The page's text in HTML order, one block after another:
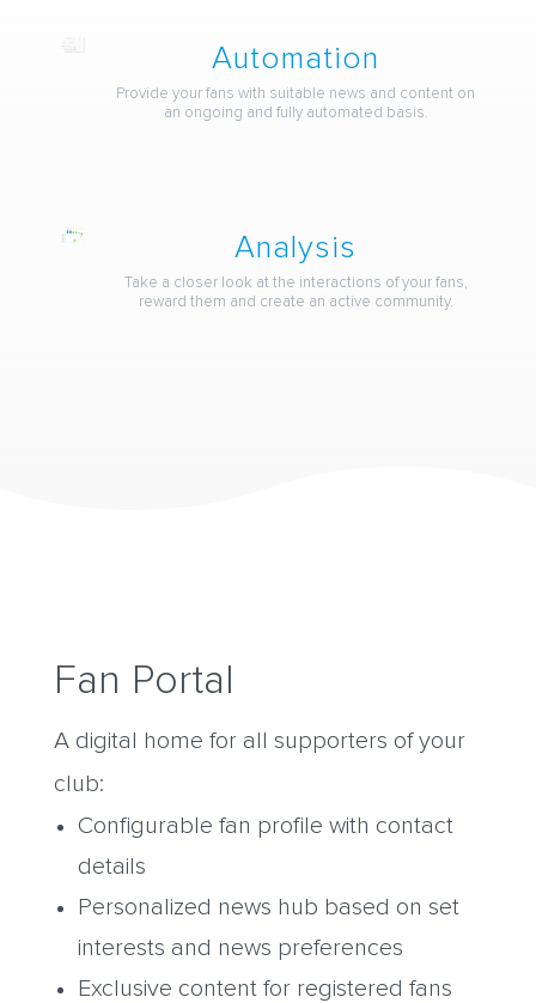
Automation
Provide your fans with suitable news and content on
an ongoing and fully automated basis.
Analysis
Take a closer look at the interactions of your fans,
reward them and create an active community.
Fan Portal
A digital home for all supporters of your
club:
Configurable fan profile with contact
details
Personalized news hub based on set
interests and news preferences
Exclusive content for registered fans